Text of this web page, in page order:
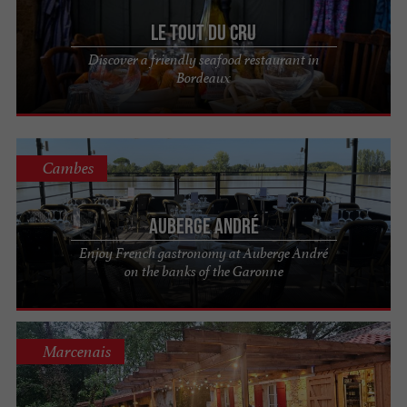
aromatic character. Trust the sommelier to pair
the wine with your meal and let your taste buds
be delighted!
Enjoy your meal at the restaurants in the
Bordeaux-Gironde guide!
Le Tout du Cru
Discover a friendly seafood restaurant in
Bordeaux
Auberge André
Enjoy French gastronomy at Auberge André
on the banks of the Garonne
Cambes
Marcenais